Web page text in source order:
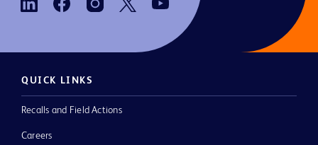
QUICK LINKS
Recalls and Field Actions
Careers